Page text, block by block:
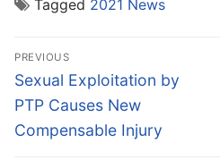
Tagged 2021 News
Post
navigation
PREVIOUS
Previous
post:
Sexual Exploitation by
PTP Causes New
Compensable Injury